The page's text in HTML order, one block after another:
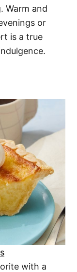
Warm and
or
is a true
with a